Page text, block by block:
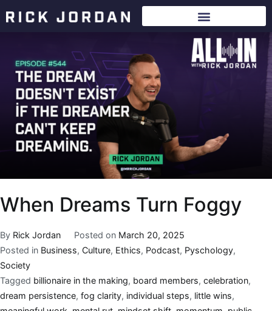
When Dreams Turn Foggy
By Rick Jordan Posted on March 20, 2025
Posted in Business, Culture, Ethics, Podcast, Pyschology,
Society
Tagged billionaire in the making, board members, celebration,
dream persistence, fog clarity, individual steps, little wins,